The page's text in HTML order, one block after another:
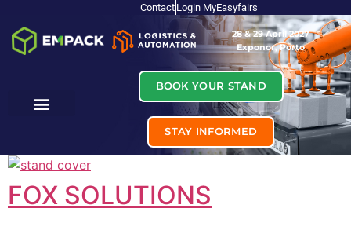
Contact Login MyEasyfairs
28 & 29 April 2027
Exponor, Porto
BOOK YOUR STAND
STAY INFORMED
FOX SOLUTIONS